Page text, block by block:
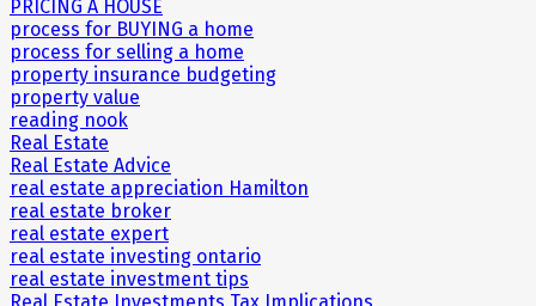
PRICING A HOUSE
process for BUYING a home
process for selling a home
property insurance budgeting
property value
reading nook
Real Estate
Real Estate Advice
real estate appreciation Hamilton
real estate broker
real estate expert
real estate investing ontario
real estate investment tips